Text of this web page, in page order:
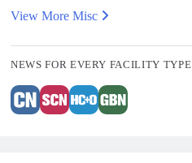
View More Misc
NEWS FOR EVERY FACILITY TYPE